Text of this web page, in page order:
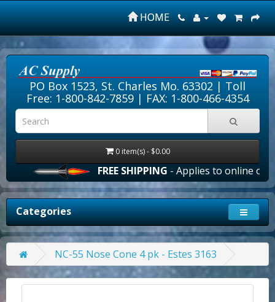
HOME
PO Box 1523, St. Charles Mo. 63302 | Toll
Free: 1-800-842-7859| FAX: 1-800-466-4354
0 item(s) - $0.00
FREE SHIPPING- Applies to online orders
Categories
NC-55 Nose Cone 4 pk - Estes 3163